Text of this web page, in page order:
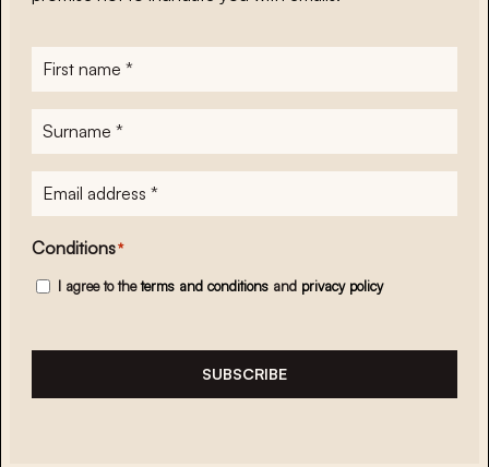
First
name*
Surname
E-
mailadres*
Conditions*
I agree to theterms and conditions and privacy policy
SUBSCRIBE